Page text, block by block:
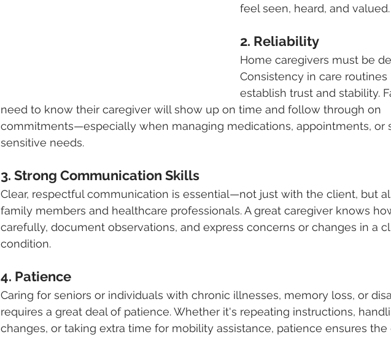
feel seen, heard, and valued.
2. Reliability
Home caregivers must be
Consistency in care routines
establish trust and stability.
need to know their caregiver will show up on time and follow through on
commitments—especially when managing medications, appointments, or
sensitive needs.
3. Strong Communication Skills
Clear, respectful communication is essential—not just with the client, but
family members and healthcare professionals. A great caregiver knows
carefully, document observations, and express concerns or changes in a
condition.
4. Patience
Caring for seniors or individuals with chronic illnesses, memory loss, or
requires a great deal of patience. Whether it's repeating instructions,
changes, or taking extra time for mobility assistance, patience ensures the